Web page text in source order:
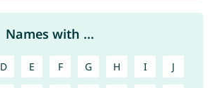
Names with ...
D E F G H I J